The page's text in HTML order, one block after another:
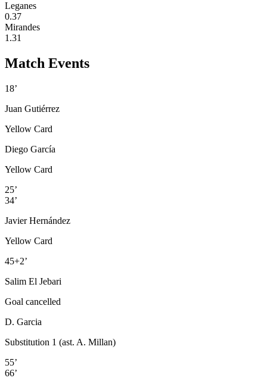
Leganes
0.37
Mirandes
1.31
Match Events
18’
Juan Gutiérrez
Yellow Card
Diego García
Yellow Card
25’
34’
Javier Hernández
Yellow Card
45+2’
Salim El Jebari
Goal cancelled
D. Garcia
Substitution 1 (ast. A. Millan)
55’
66’